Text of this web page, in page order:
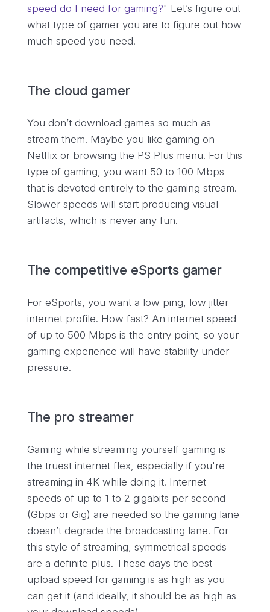
speed do I need for gaming?" Let’s figure out
what type of gamer you are to figure out how
much speed you need.
The cloud gamer
You don’t download games so much as
stream them. Maybe you like gaming on
Netflix or browsing the PS Plus menu. For this
type of gaming, you want 50 to 100 Mbps
that is devoted entirely to the gaming stream.
Slower speeds will start producing visual
artifacts, which is never any fun.
The competitive eSports gamer
For eSports, you want a low ping, low jitter
internet profile. How fast? An internet speed
of up to 500 Mbps is the entry point, so your
gaming experience will have stability under
pressure.
The pro streamer
Gaming while streaming yourself gaming is
the truest internet flex, especially if you're
streaming in 4K while doing it. Internet
speeds of up to 1 to 2 gigabits per second
(Gbps or Gig) are needed so the gaming lane
doesn’t degrade the broadcasting lane. For
this style of streaming, symmetrical speeds
are a definite plus. These days the best
upload speed for gaming is as high as you
can get it (and ideally, it should be as high as